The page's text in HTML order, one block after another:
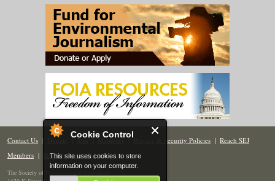
Cookie Control
This site uses cookies to store
information on your computer.
Contact Us | Donate | Join | Members| Privacy & Security Policies | Reach SEJ
Members | Renew | Site Map
The Society of Environmental Journalists